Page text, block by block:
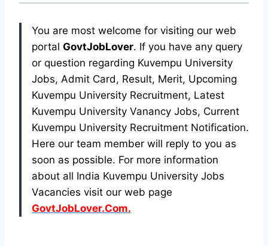
You are most welcome for visiting our web
portal GovtJobLover. If you have any query
or question regarding Kuvempu University
Jobs, Admit Card, Result, Merit, Upcoming
Kuvempu University Recruitment, Latest
Kuvempu University Vanancy Jobs, Current
Kuvempu University Recruitment Notification.
Here our team member will reply to you as
soon as possible. For more information
about all India Kuvempu University Jobs
Vacancies visit our web page
GovtJobLover.Com.